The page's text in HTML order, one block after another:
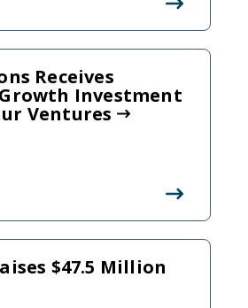
Receives
Investment
Ventures
$47.5 Million